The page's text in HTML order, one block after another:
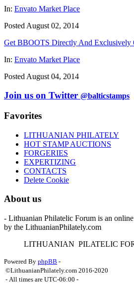
In: Envato Market Place
Posted August 02, 2014
Get BBOOTS Directly And Exclusively
In: Envato Market Place
Posted August 04, 2014
Join us on Twitter @balticstamps
Favorites
LITHUANIAN PHILATELY
HOT STAMP AUCTIONS
FORGERIES
EXPERTIZING
CONTACTS
Delete Cookie
About us
- Lithuanian Philatelic Forum is an
by the LithuanianPhilately.com
LITHUANIAN PILATELIC F
Powered By phpBB -
©LithuanianPhilately.com 2016-2020
- All times are UTC-06:00 -